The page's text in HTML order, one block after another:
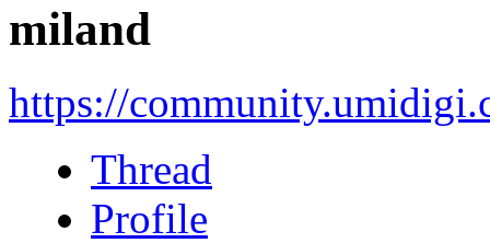
miland
https://
Thread
Profile